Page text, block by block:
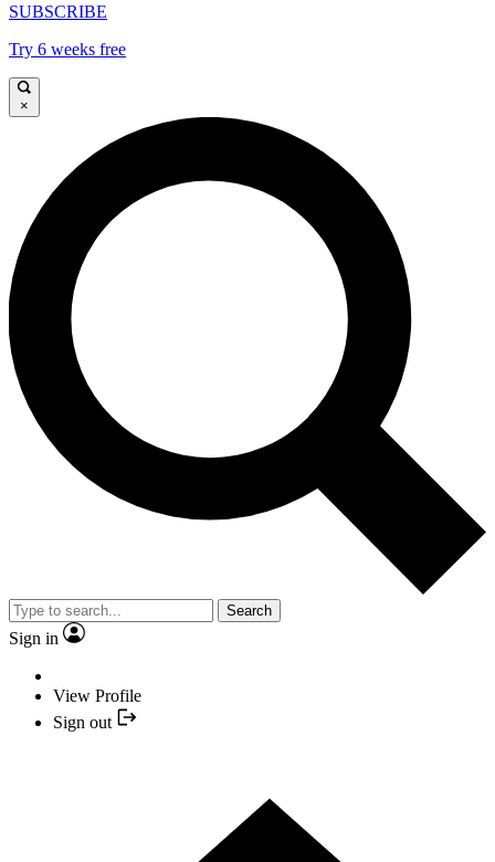
SUBSCRIBE
Try 6 weeks free
×
Search
Sign in
View Profile
Sign out